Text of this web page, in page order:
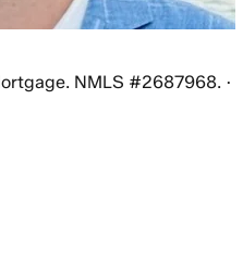
NMLS #2687968. ·